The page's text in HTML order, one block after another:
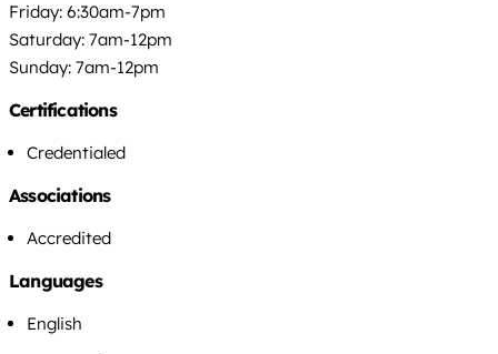
Friday: 6:30am-7pm
Saturday: 7am-12pm
Sunday: 7am-12pm
Certifications
Credentialed
Associations
Accredited
Languages
English